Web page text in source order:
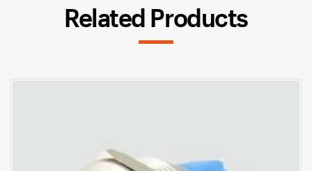
Related Products